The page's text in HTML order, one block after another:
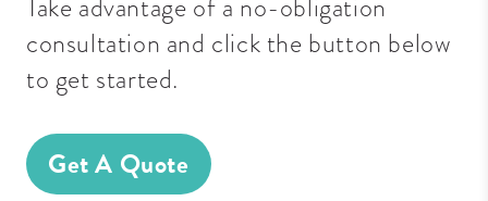
Take advantage of a no-obligation
consultation and click the button below
to get started.
Get A Quote